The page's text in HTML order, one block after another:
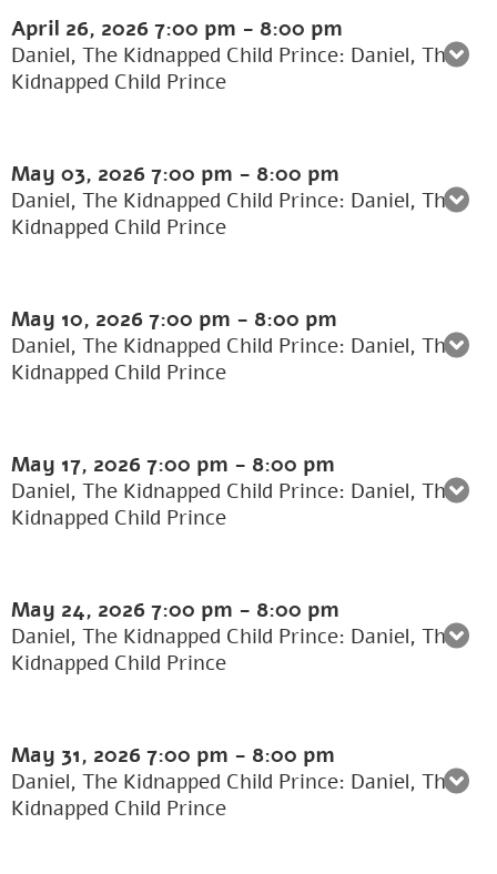
April 26, 2026 7:00 pm - 8:00 pm
Daniel, The Kidnapped Child Prince: Daniel, The
Kidnapped Child Prince
May 03, 2026 7:00 pm - 8:00 pm
Daniel, The Kidnapped Child Prince: Daniel, The
Kidnapped Child Prince
May 10, 2026 7:00 pm - 8:00 pm
Daniel, The Kidnapped Child Prince: Daniel, The
Kidnapped Child Prince
May 17, 2026 7:00 pm - 8:00 pm
Daniel, The Kidnapped Child Prince: Daniel, The
Kidnapped Child Prince
May 24, 2026 7:00 pm - 8:00 pm
Daniel, The Kidnapped Child Prince: Daniel, The
Kidnapped Child Prince
May 31, 2026 7:00 pm - 8:00 pm
Daniel, The Kidnapped Child Prince: Daniel, The
Kidnapped Child Prince